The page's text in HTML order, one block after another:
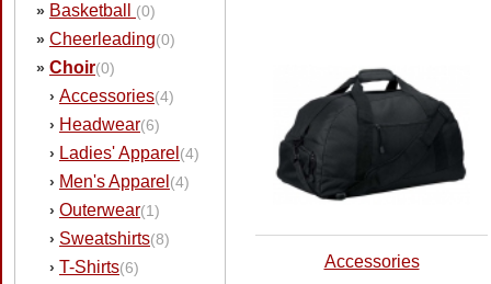
» Basketball (0)
» Cheerleading(0)
» Choir(0)
› Accessories(4)
› Headwear(6)
› Ladies' Apparel (4)
› Men's Apparel (4)
› Outerwear(1)
› Sweatshirts(8)
› T-Shirts(6)
Accessories